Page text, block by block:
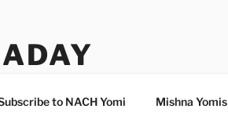
to NACH Yomi Mishna Yomis